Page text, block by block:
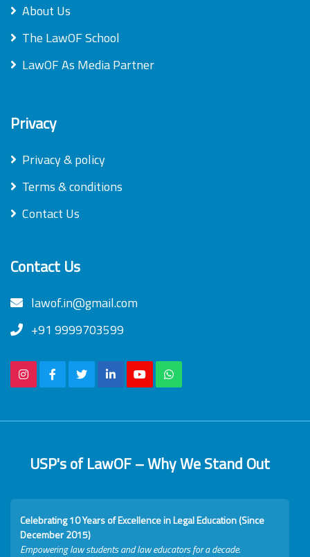
About Us
The LawOF School
LawOF As Media Partner
Privacy
Privacy & policy
Terms & conditions
Contact Us
Contact Us
lawof.in@gmail.com
+91 9999703599
USP's of LawOF – Why We Stand Out
Celebrating 10 Years of Excellence in Legal Education (Since
December 2015)
Empowering law students and law educators for a decade.